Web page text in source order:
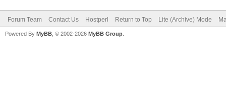
Forum Team Contact Us Hostperl Return to Top Lite (Archive) Mode
Powered By MyBB , © 2002-2026 MyBB Group